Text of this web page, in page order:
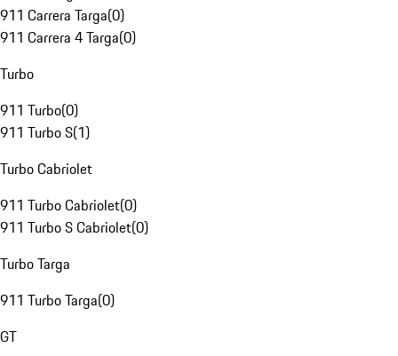
911 Carrera Targa(0)
911 Carrera 4 Targa(0)
Turbo
911 Turbo(0)
911 Turbo S(1)
Turbo Cabriolet
911 Turbo Cabriolet(0)
911 Turbo S Cabriolet(0)
Turbo Targa
911 Turbo Targa(0)
GT